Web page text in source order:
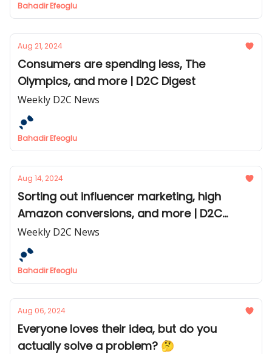
Bahadir Efeoglu
Aug 21, 2024
Consumers are spending less, The
Olympics, and more | D2C Digest
Weekly D2C News
Bahadir Efeoglu
Aug 14, 2024
Sorting out influencer marketing, high
Amazon conversions, and more | D2C
Digest
Weekly D2C News
Bahadir Efeoglu
Aug 06, 2024
Everyone loves their idea, but do you
actually solve a problem? 🤔